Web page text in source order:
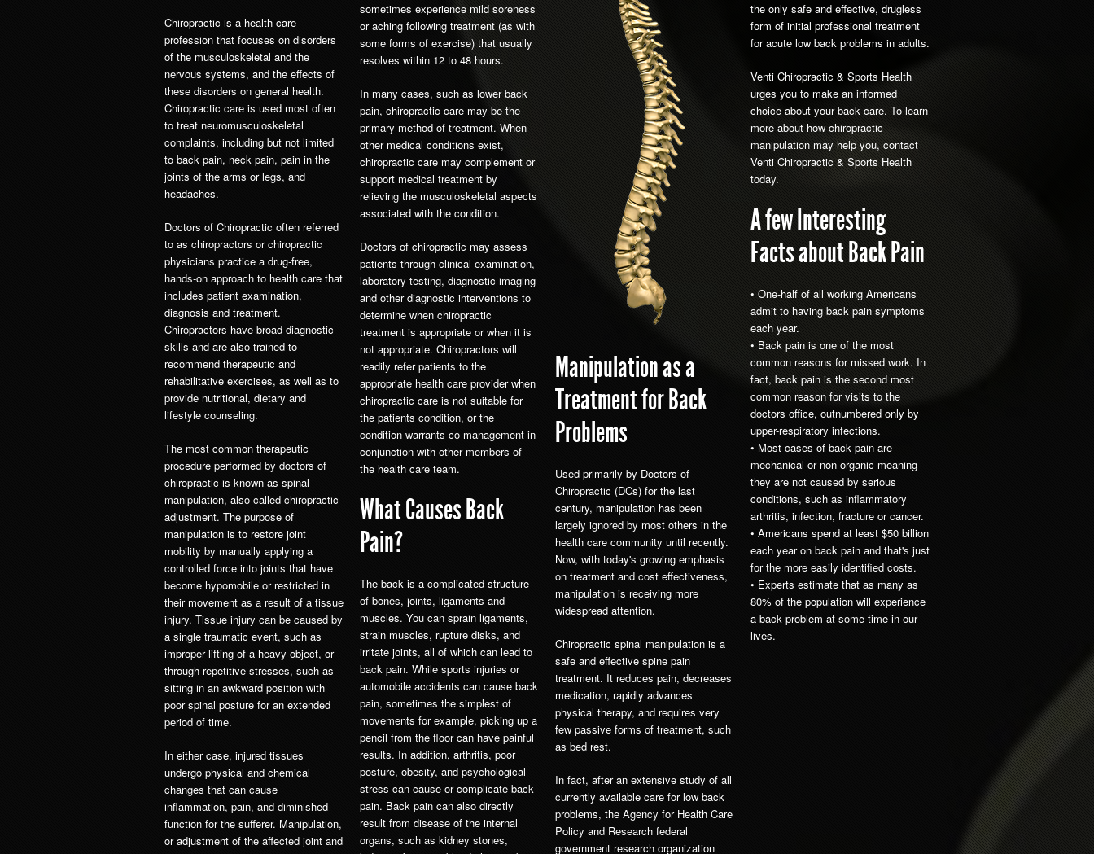
Chiropractic is a health care
profession that focuses on disorders
of the musculoskeletal and the
nervous systems, and the effects of
these disorders on general health.
Chiropractic care is used most often
to treat neuromusculoskeletal
complaints, including but not limited
to back pain, neck pain, pain in the
joints of the arms or legs, and
headaches.
Doctors of Chiropractic often referred
to as chiropractors or chiropractic
physicians practice a drug-free,
hands-on approach to health care that
includes patient examination,
diagnosis and treatment.
Chiropractors have broad diagnostic
skills and are also trained to
recommend therapeutic and
rehabilitative exercises, as well as to
provide nutritional, dietary and
lifestyle counseling.
The most common therapeutic
procedure performed by doctors of
chiropractic is known as spinal
manipulation, also called chiropractic
adjustment. The purpose of
manipulation is to restore joint
mobility by manually applying a
controlled force into joints that have
become hypomobile or restricted in
their movement as a result of a tissue
injury. Tissue injury can be caused by
a single traumatic event, such as
improper lifting of a heavy object, or
through repetitive stresses, such as
sitting in an awkward position with
poor spinal posture for an extended
period of time.
In either case, injured tissues
undergo physical and chemical
changes that can cause
inflammation, pain, and diminished
function for the sufferer. Manipulation,
or adjustment of the affected joint and
sometimes experience mild soreness
or aching following treatment (as with
some forms of exercise) that usually
resolves within 12 to 48 hours.
In many cases, such as lower back
pain, chiropractic care may be the
primary method of treatment. When
other medical conditions exist,
chiropractic care may complement or
support medical treatment by
relieving the musculoskeletal aspects
associated with the condition.
Doctors of chiropractic may assess
patients through clinical examination,
laboratory testing, diagnostic imaging
and other diagnostic interventions to
determine when chiropractic
treatment is appropriate or when it is
not appropriate. Chiropractors will
readily refer patients to the
appropriate health care provider when
chiropractic care is not suitable for
the patients condition, or the
condition warrants co-management in
conjunction with other members of
the health care team.
What Causes Back
Pain?
The back is a complicated structure
of bones, joints, ligaments and
muscles. You can sprain ligaments,
strain muscles, rupture disks, and
irritate joints, all of which can lead to
back pain. While sports injuries or
automobile accidents can cause back
pain, sometimes the simplest of
movements for example, picking up a
pencil from the floor can have painful
results. In addition, arthritis, poor
posture, obesity, and psychological
stress can cause or complicate back
pain. Back pain can also directly
result from disease of the internal
organs, such as kidney stones,
Manipulation as a
Treatment for Back
Problems
Used primarily by Doctors of
Chiropractic (DCs) for the last
century, manipulation has been
largely ignored by most others in the
health care community until recently.
Now, with today's growing emphasis
on treatment and cost effectiveness,
manipulation is receiving more
widespread attention.
Chiropractic spinal manipulation is a
safe and effective spine pain
treatment. It reduces pain, decreases
medication, rapidly advances
physical therapy, and requires very
few passive forms of treatment, such
as bed rest.
In fact, after an extensive study of all
currently available care for low back
problems, the Agency for Health Care
Policy and Research federal
government research organization
the only safe and effective, drugless
form of initial professional treatment
for acute low back problems in adults.
Venti Chiropractic & Sports Health
urges you to make an informed
choice about your back care. To learn
more about how chiropractic
manipulation may help you, contact
Venti Chiropractic & Sports Health
today.
A few Interesting
Facts about Back Pain
• One-half of all working Americans
admit to having back pain symptoms
each year.
• Back pain is one of the most
common reasons for missed work. In
fact, back pain is the second most
common reason for visits to the
doctors office, outnumbered only by
upper-respiratory infections.
• Most cases of back pain are
mechanical or non-organic meaning
they are not caused by serious
conditions, such as inflammatory
arthritis, infection, fracture or cancer.
• Americans spend at least $50 billion
each year on back pain and that's just
for the more easily identified costs.
• Experts estimate that as many as
80% of the population will experience
a back problem at some time in our
lives.